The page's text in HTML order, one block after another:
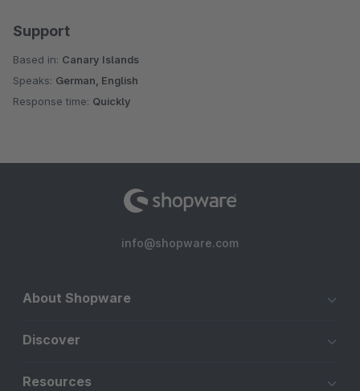
Support
Based in: Canary Islands
Speaks: German, English
Response time: Quickly
info@shopware.com
About Shopware
Discover
Resources